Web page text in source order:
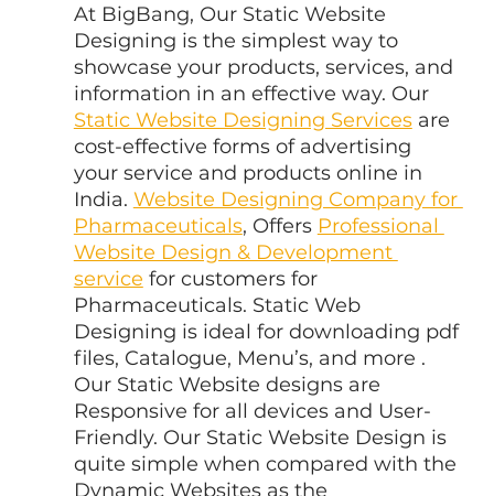
At BigBang, Our Static Website
Designing is the simplest way to
showcase your products, services, and
information in an effective way. Our
Static Website Designing Services are
cost-effective forms of advertising
your service and products online in
India. Website Designing Company for
Pharmaceuticals, Offers Professional
Website Design & Development
service for customers for
Pharmaceuticals. Static Web
Designing is ideal for downloading pdf
files, Catalogue, Menu’s, and more .
Our Static Website designs are
Responsive for all devices and User-
Friendly. Our Static Website Design is
quite simple when compared with the
Dynamic Websites as the